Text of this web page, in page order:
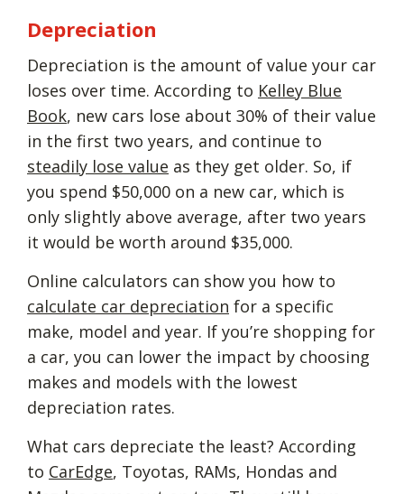
Depreciation
Depreciation is the amount of value your car
loses over time. According to Kelley Blue
Book, new cars lose about 30% of their value
in the first two years, and continue to
steadily lose value as they get older. So, if
you spend $50,000 on a new car, which is
only slightly above average, after two years
it would be worth around $35,000.
Online calculators can show you how to
calculate car depreciation for a specific
make, model and year. If you’re shopping for
a car, you can lower the impact by choosing
makes and models with the lowest
depreciation rates.
What cars depreciate the least? According
to CarEdge, Toyotas, RAMs, Hondas and